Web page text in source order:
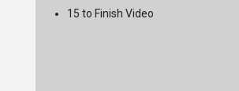
15 to Finish Video